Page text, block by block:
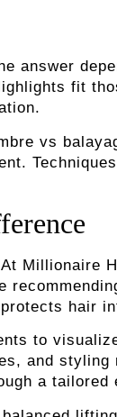
answer
fit
vs
Millionaire
hair
to
and styling
a tailored